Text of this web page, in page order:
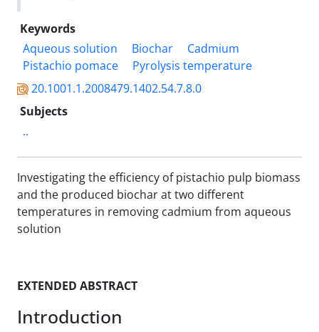
Keywords
Aqueous solution
Biochar
Cadmium
Pistachio pomace
Pyrolysis temperature
20.1001.1.2008479.1402.54.7.8.0
Subjects
..
Investigating the efficiency of pistachio pulp biomass
and the produced biochar at two different
temperatures in removing cadmium from aqueous
solution
EXTENDED ABSTRACT
Introduction